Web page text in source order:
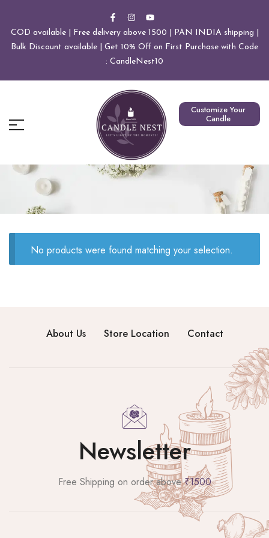
COD available | Free delivery above 1500 | PAN INDIA shipping |
Bulk Discount available | Get 10% Off on First Purchase with Code
: CandleNest10
Customize Your
Candle
No products were found matching your selection.
About Us Store Location Contact
Newsletter
Free Shipping on order above₹1500